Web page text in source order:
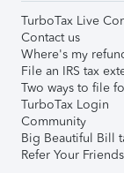
TurboTax Live
Contact us
Where's my
File an IRS tax
Two ways to file
TurboTax Login
Community
Big Beautiful Bill
Refer Your Friends